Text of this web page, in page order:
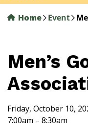
Home Event
Men’s
Friday, October 10,
7:00am – 8:30am